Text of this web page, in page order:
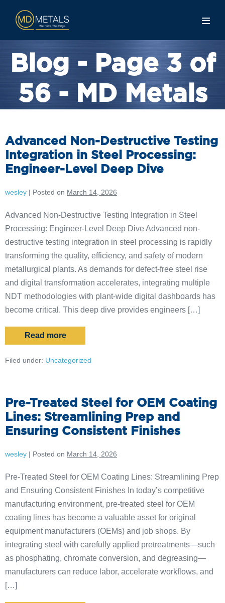
Blog - Page 3 of
56 - MD Metals
Advanced Non-Destructive Testing
Integration in Steel Processing:
Engineer-Level Deep Dive
wesley | Posted on March 14, 2026
Advanced Non-Destructive Testing Integration in Steel
Processing: Engineer-Level Deep Dive Advanced non-
destructive testing integration in steel processing is rapidly
transforming the quality, efficiency, and safety of modern
metallurgical plants. As demands for defect-free steel rise
and digital transformation accelerates, integrating multiple
NDT methodologies with plant-wide digital dashboards has
become critical. This deep dive provides engineers […]
Read more
Filed under: Uncategorized
Pre-Treated Steel for OEM Coating
Lines: Streamlining Prep and
Ensuring Consistent Finishes
wesley | Posted on March 14, 2026
Pre-Treated Steel for OEM Coating Lines: Streamlining Prep
and Ensuring Consistent Finishes In today’s competitive
manufacturing environment, pre-treated steel for OEM
coating lines has become a valuable asset for original
equipment manufacturers (OEMs) and job shops. By
integrating steel with carefully applied pretreatments—such
as phosphating, chromate conversion, and degreasing—
manufacturers can reduce labor, accelerate workflows, and
[…]